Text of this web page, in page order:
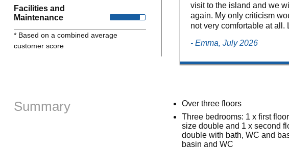
Facilities and
Maintenance
* Based on a combined average
customer score
visit to the island and we
again. My only criticism
not very comfortable at all.
- Emma, July 2026
Summary
Over three floors
Three bedrooms: 1 x first
size double and 1 x second
double with bath, WC and
basin and WC